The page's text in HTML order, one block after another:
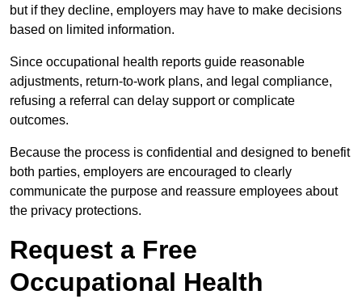
but if they decline, employers may have to make decisions
based on limited information.
Since occupational health reports guide reasonable
adjustments, return-to-work plans, and legal compliance,
refusing a referral can delay support or complicate
outcomes.
Because the process is confidential and designed to benefit
both parties, employers are encouraged to clearly
communicate the purpose and reassure employees about
the privacy protections.
Request a Free
Occupational Health